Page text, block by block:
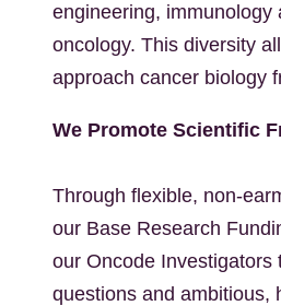
engineering, immunology
oncology. This diversity
approach cancer biology
We Promote Scientific
Through flexible, non-
our Base Research
our Oncode Investigators
questions and ambitious,